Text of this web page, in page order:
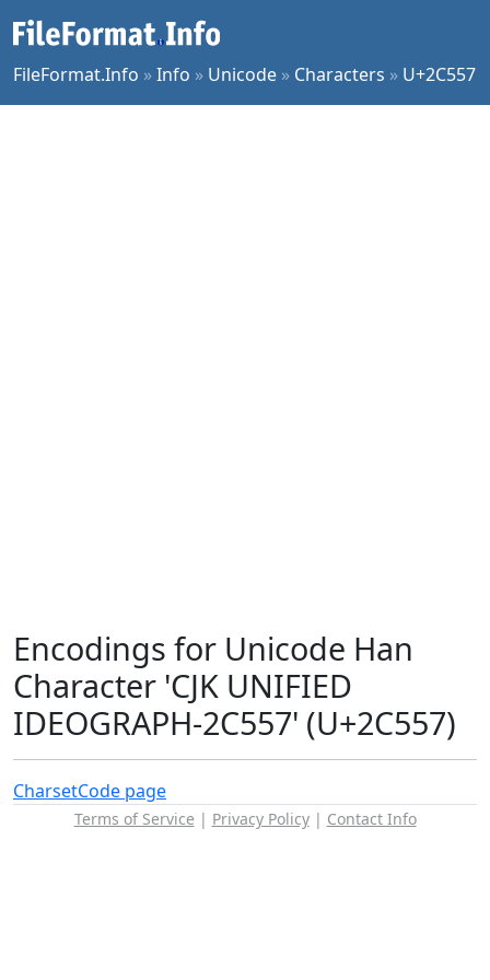
FileFormat.Info »Info » Unicode » Characters » U+2C557
Encodings for Unicode Han
Character 'CJK UNIFIED
IDEOGRAPH-2C557' (U+2C557)
CharsetCode page
Terms of Service | Privacy Policy| Contact Info